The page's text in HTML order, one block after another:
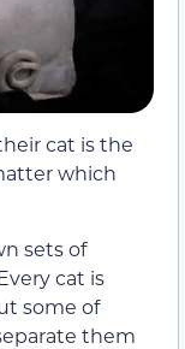
cat is the
which
sets of
cat is
some of
them